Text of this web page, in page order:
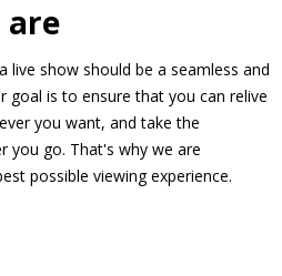
are
live show should be a seamless and
goal is to ensure that you can relive
you want, and take the
you go. That's why we are
possible viewing experience.